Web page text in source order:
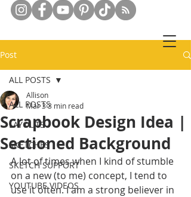
Post
ALL POSTS
LAYOUTS
SKETCHES
SKETCH SUPPORT
YOUTUBE VIDEOS
ALL POSTS
Scrapbook Design Idea |
Sectioned Background
Allison
Mar 3 3 min read
A lot of times when I kind of stumble
on a new (to me) concept, I tend to
use it often. I am a strong believer in